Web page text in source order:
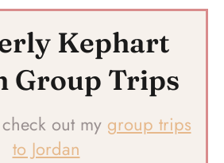
Kephart
Group Trips
out my group trips
to Jordan